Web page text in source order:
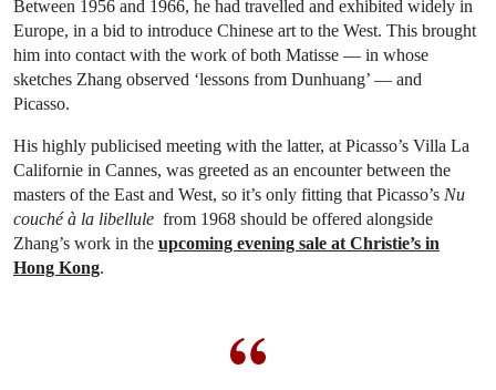
Between 1956 and 1966, he had travelled and exhibited widely in
Europe, in a bid to introduce Chinese art to the West. This brought
him into contact with the work of both Matisse — in whose
sketches Zhang observed ‘lessons from Dunhuang’ — and
Picasso.
His highly publicised meeting with the latter, at Picasso’s Villa La
Californie in Cannes, was greeted as an encounter between the
masters of the East and West, so it’s only fitting that Picasso’s Nu
couché à la libellule from 1968 should be offered alongside
Zhang’s work in the upcoming evening sale at Christie’s in
Hong Kong.